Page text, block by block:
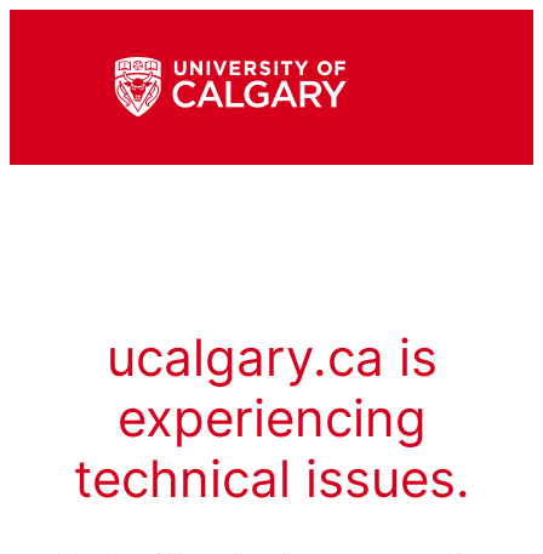
ucalgary.ca is
experiencing
technical issues.